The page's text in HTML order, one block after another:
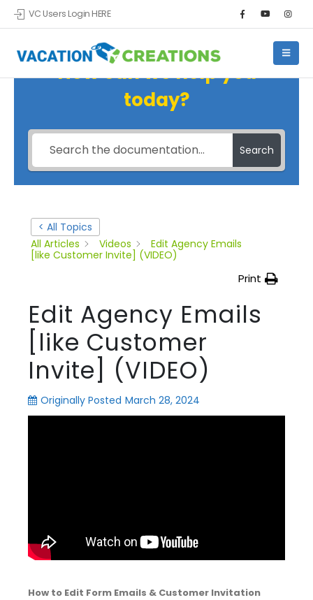
VC Users Login HERE
How can we help you
today?
Search
< All Topics
All Articles
Videos
Edit Agency Emails
[like Customer Invite] (VIDEO)
Print
Edit Agency Emails
[like Customer
Invite] (VIDEO)
Originally Posted March 28, 2024
How to Edit Form Emails & Customer Invitation